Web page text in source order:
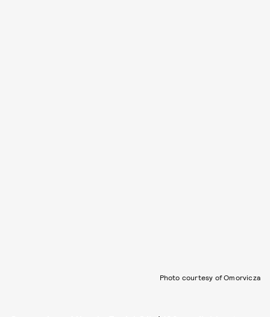
Photo courtesy of Omorvicza